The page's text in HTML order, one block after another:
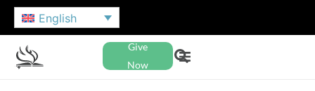
English
Give
Now